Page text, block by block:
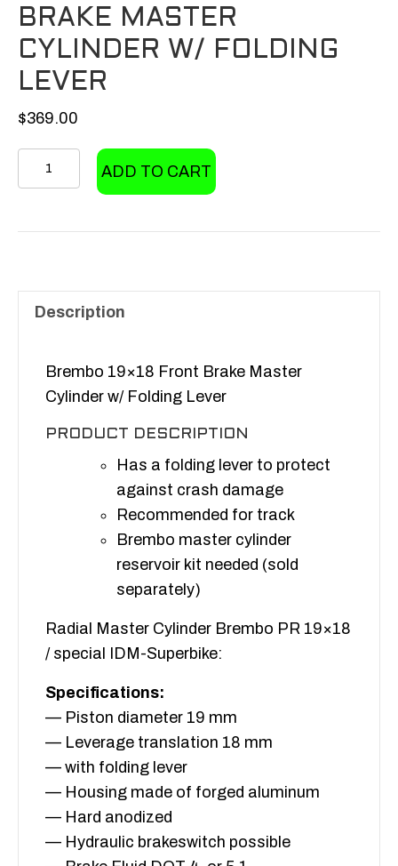
BRAKE MASTER
CYLINDER W/ FOLDING
LEVER
$369.00
Brembo
19x18
Brake
ADD TO CART
Description
Brembo 19×18 Front Brake Master
Cylinder w/ Folding Lever
PRODUCT DESCRIPTION
Has a folding lever to protect
against crash damage
Recommended for track
Brembo master cylinder
reservoir kit needed (sold
separately)
Radial Master Cylinder Brembo PR 19×18
/ special IDM-Superbike:
Specifications:
— Piston diameter 19 mm
— Leverage translation 18 mm
— with folding lever
— Housing made of forged aluminum
— Hard anodized
— Hydraulic brakeswitch possible